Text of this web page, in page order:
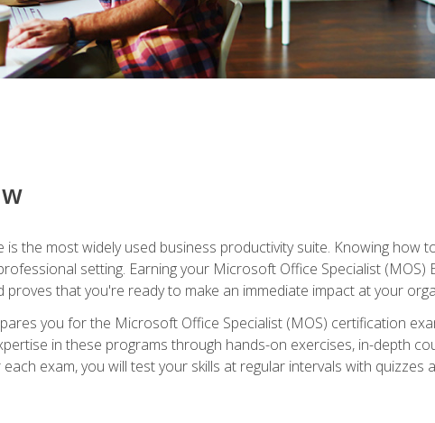
the most widely used business productivity suite. Knowing how
setting. Earning your Microsoft Office Specialist
proves that you're ready to make an immediate impact at your
you for the Microsoft Office Specialist (MOS) certification
in these programs through hands-on exercises, in-depth
exam, you will test your skills at regular intervals with quizzes